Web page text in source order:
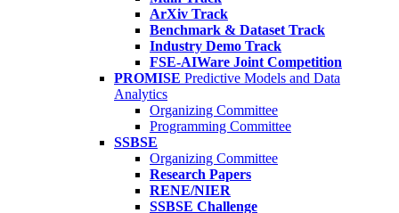
ArXiv Track
Benchmark & Dataset Track
Industry Demo Track
FSE-AIWare Joint Competition
PROMISE Predictive Models and Data
Analytics
Organizing Committee
Programming Committee
SSBSE
Organizing Committee
Research Papers
RENE/NIER
SSBSE Challenge